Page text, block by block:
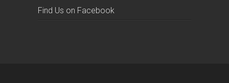
Find Us on Facebook